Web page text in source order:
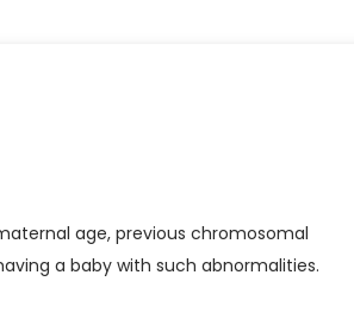
age, previous chromosomal
a baby with such abnormalities.